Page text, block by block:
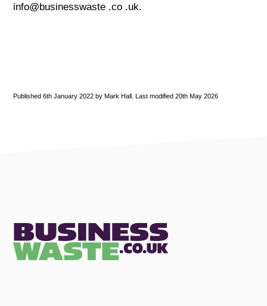
info@businesswaste .co .uk.
Published 6th January 2022 by Mark Hall. Last modified 20th May 2026